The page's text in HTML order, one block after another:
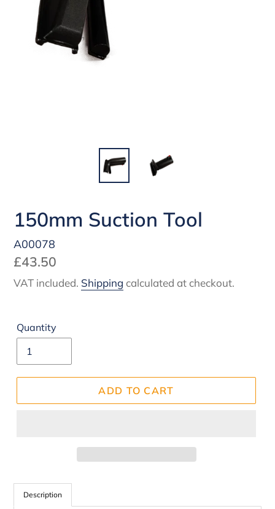
150mm Suction Tool
A00078
Regular
price
£43.50
VAT included. Shipping calculated at checkout.
Quantity
ADD TO CART
Adding
product
Description